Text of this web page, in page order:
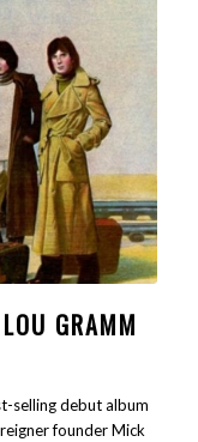
GRAMM
selling debut album
founder Mick